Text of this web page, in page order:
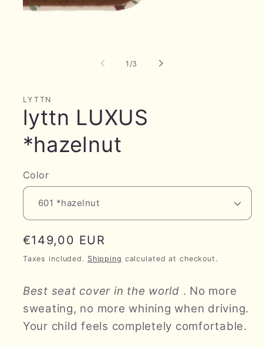
1 /of
3
LYTTN
lyttn LUXUS
*hazelnut
Color
Regular
price
€149,00 EUR
Taxes included. Shipping calculated at checkout.
Best seat cover in the world . No more
sweating, no more whining when driving.
Your child feels completely comfortable.